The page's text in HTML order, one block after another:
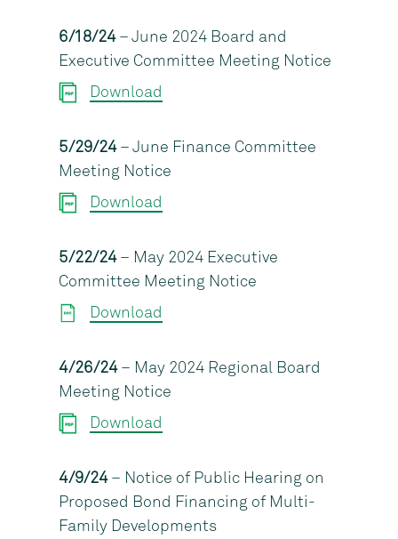
6/18/24– June 2024 Board and
Executive Committee Meeting Notice
Download
5/29/24– June Finance Committee
Meeting Notice
Download
5/22/24– May 2024 Executive
Committee Meeting Notice
Download
4/26/24– May 2024 Regional Board
Meeting Notice
Download
4/9/24– Notice of Public Hearing on
Proposed Bond Financing of Multi-
Family Developments